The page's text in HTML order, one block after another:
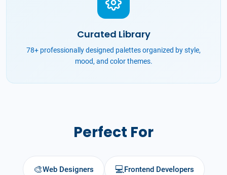
Curated Library
78+ professionally designed palettes organized by style,
mood, and color themes.
Perfect For
🎨Web Designers 💻 Frontend Developers